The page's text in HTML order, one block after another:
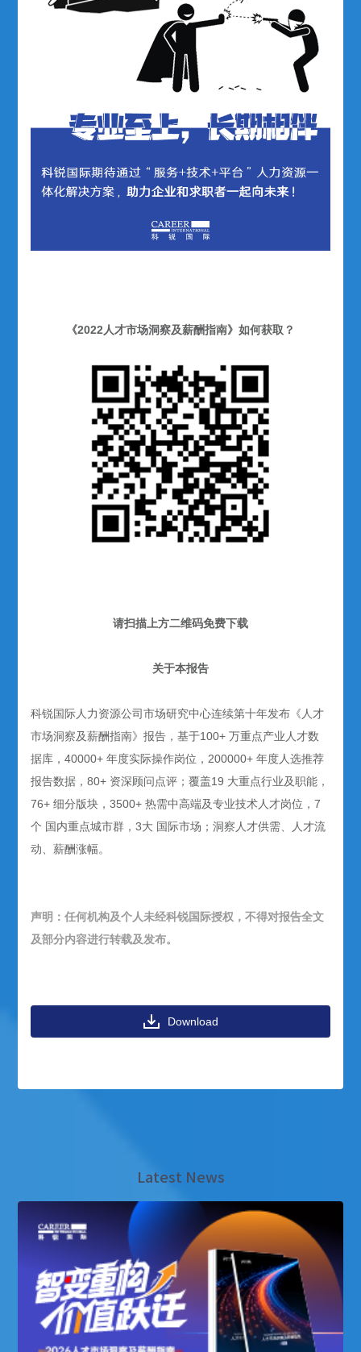
《2022人才市场洞察及薪酬指南》如何获取？
请扫描上方二维码免费下载
关于本报告
科锐国际人力资源公司市场研究中心连续第十年发布《人才
市场洞察及薪酬指南》报告，基于100+ 万重点产业人才数
据库，40000+ 年度实际操作岗位，200000+ 年度人选推荐
报告数据，80+ 资深顾问点评；覆盖19 大重点行业及职能，
76+ 细分版块，3500+ 热需中高端及专业技术人才岗位，7
个 国内重点城市群，3大 国际市场；洞察人才供需、人才流
动、薪酬涨幅。
声明：任何机构及个人未经科锐国际授权，不得对报告全文
及部分内容进行转载及发布。
Download
Latest News